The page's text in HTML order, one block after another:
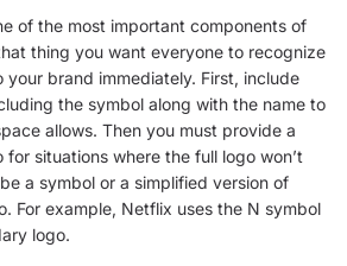
of the most important components of
thing you want everyone to recognize
your brand immediately. First, include
the symbol along with the name to
allows. Then you must provide a
for situations where the full logo won’t
a symbol or a simplified version of
For example, Netflix uses the N symbol
logo.